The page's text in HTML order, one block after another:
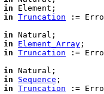
in Element;
in Truncation :=
in Natural;
in Element_Array ;
in Truncation :=
in Natural;
in Sequence ;
in Truncation :=